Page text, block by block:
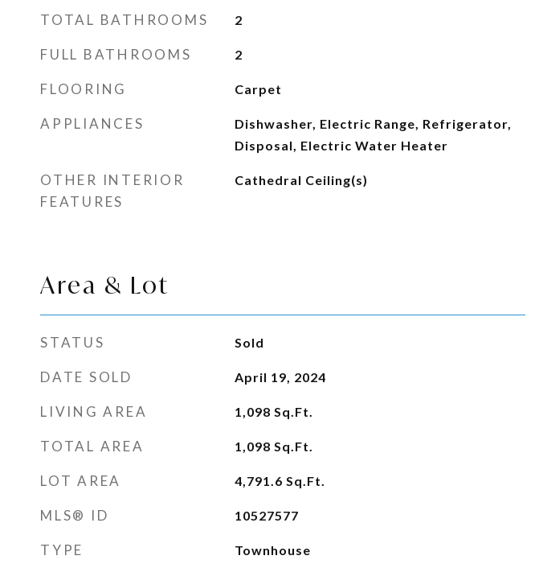
TOTAL BATHROOMS 2
FULL BATHROOMS 2
FLOORING Carpet
APPLIANCES
Dishwasher, Electric Range, Refrigerator,
Disposal, Electric Water Heater
OTHER INTERIOR
FEATURES
Cathedral Ceiling(s)
Area & Lot
STATUS Sold
DATE SOLD April 19, 2024
LIVING AREA 1,098 Sq.Ft.
TOTAL AREA 1,098 Sq.Ft.
LOT AREA 4,791.6 Sq.Ft.
MLS® ID 10527577
TYPE Townhouse